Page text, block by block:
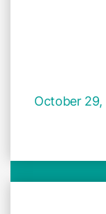
October 29,